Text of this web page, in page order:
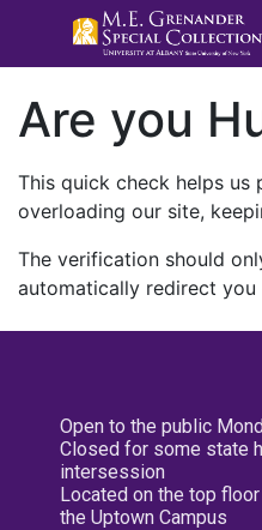
Are you
This quick check helps us
overloading our site,
The verification should
automatically redirect
Open to the public
Closed for some state
intersession
Located on the top
the Uptown Campus